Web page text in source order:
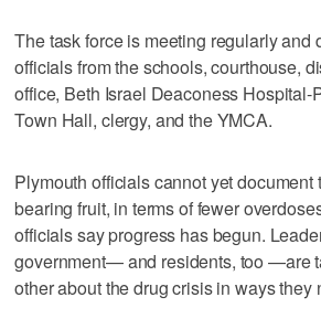
The task force is meeting regularly and
officials from the schools, courthouse,
office, Beth Israel Deaconess Hospital-
Town Hall, clergy, and the YMCA.
Plymouth officials cannot yet document
bearing fruit, in terms of fewer
officials say progress has begun.
government— and residents, too —are
other about the drug crisis in ways they